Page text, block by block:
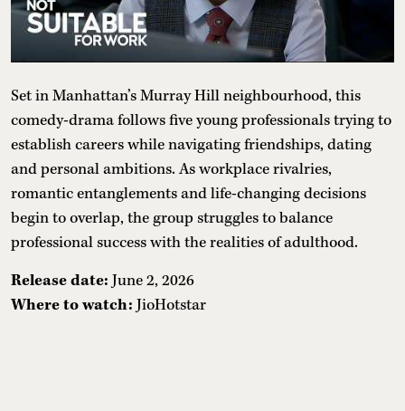
Set in Manhattan’s Murray Hill neighbourhood, this
comedy-drama follows five young professionals trying to
establish careers while navigating friendships, dating
and personal ambitions. As workplace rivalries,
romantic entanglements and life-changing decisions
begin to overlap, the group struggles to balance
professional success with the realities of adulthood.
Release date: June 2, 2026
Where to watch: JioHotstar